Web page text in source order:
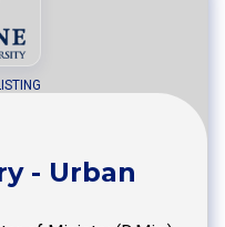
- Urban